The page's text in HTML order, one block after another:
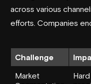
across various
efforts. Companies
Challenge
Market